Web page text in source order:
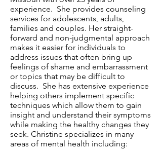
experience. She provides counseling
services for adolescents, adults,
families and couples. Her straight-
forward and non-judgmental approach
makes it easier for individuals to
address issues that often bring up
feelings of shame and embarrassment
or topics that may be difficult to
discuss. She has extensive experience
helping others implement specific
techniques which allow them to gain
insight and understand their symptoms
while making the healthy changes they
seek. Christine specializes in many
areas of mental health including: